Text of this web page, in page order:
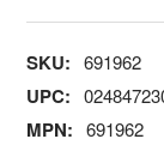
SKU: 691962
UPC:
MPN: 691962